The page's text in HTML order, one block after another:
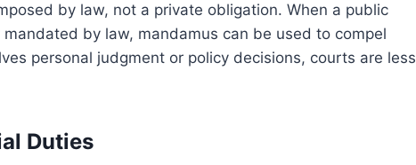
by law, not a private obligation. When a public
by law, mandamus can be used to compel
personal judgment or policy decisions, courts are less
Duties